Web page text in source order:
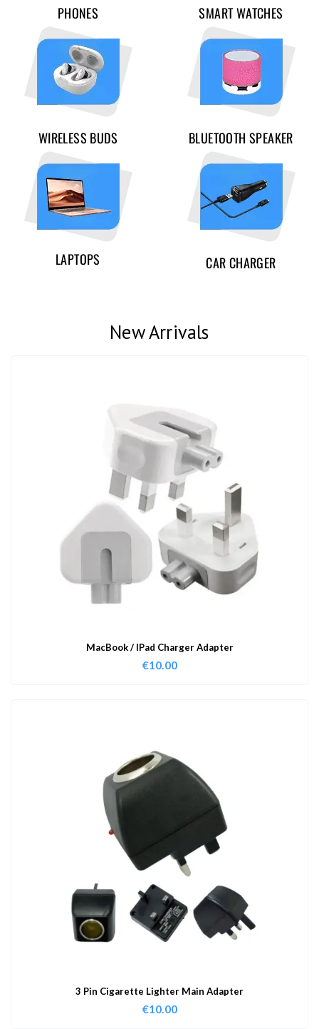
PHONES SMART WATCHES
WIRELESS BUDS BLUETOOTH SPEAKER
LAPTOPS CAR CHARGER
New Arrivals
MacBook / IPad Charger Adapter
€10.00
3 Pin Cigarette Lighter Main Adapter
€10.00